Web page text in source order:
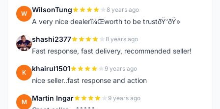
W WilsonTung 8 years ago
A very nice dealerï¼Œworth to be trustðŸ‘ðŸ»
S shashi2377 8 years ago
Fast response, fast delivery, recommended seller!
K khairul1501 9 years ago
nice seller..fast response and action
M Martin Ingar 9 years ago